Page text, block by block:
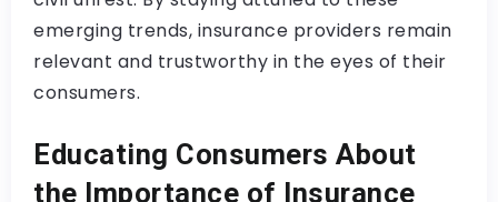
emerging trends, insurance providers remain
relevant and trustworthy in the eyes of their
consumers.
Educating Consumers About
the Importance of Insurance